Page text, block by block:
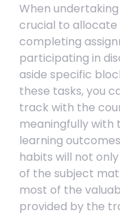
When
crucial to
completing
participating in
aside specific
these tasks, you
track with the
meaningfully with
learning
habits will not
of the subject
most of the
provided by the